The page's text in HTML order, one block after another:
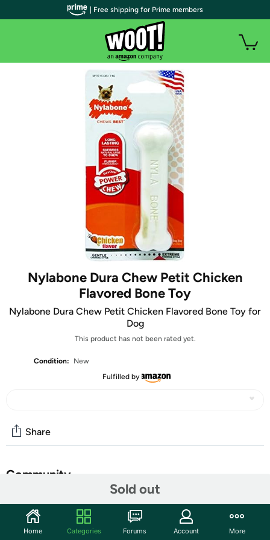
Nylabone Dura Chew Petit Chicken
Flavored Bone Toy
Nylabone Dura Chew Petit Chicken Flavored Bone Toy for
Dog
This product has not been rated yet.
Condition:
New
Fulfilled by
Sold out
Share
Community
Features
| Free shipping for Prime members
Home Categories Forums Account More